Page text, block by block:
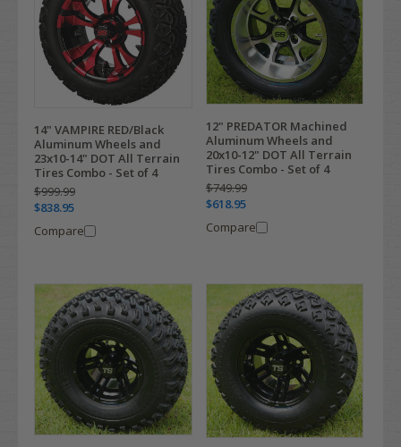
14" VAMPIRE RED/Black
Aluminum Wheels and
23x10-14" DOT All Terrain
Tires Combo - Set of 4
$999.99
$838.95
Compare
12" PREDATOR Machined
Aluminum Wheels and
20x10-12" DOT All Terrain
Tires Combo - Set of 4
$749.99
$618.95
Compare